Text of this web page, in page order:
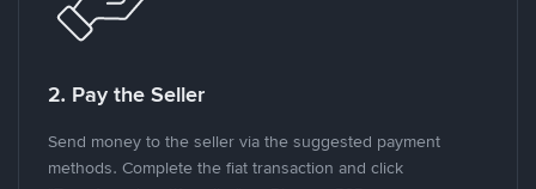
2. Pay the Seller
Send money to the seller via the suggested payment
methods. Complete the fiat transaction and click